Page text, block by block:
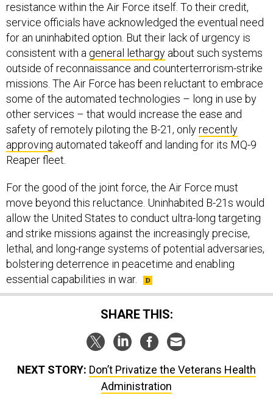
resistance within the Air Force itself. To their credit,
service officials have acknowledged the eventual need
for an uninhabited option. But their lack of urgency is
consistent with a general lethargy about such systems
outside of reconnaissance and counterterrorism-strike
missions. The Air Force has been reluctant to embrace
some of the automated technologies – long in use by
other services – that would increase the ease and
safety of remotely piloting the B-21, onlyrecently
approving automated takeoff and landing for its MQ-9
Reaper fleet.
For the good of the joint force, the Air Force must
move beyond this reluctance. Uninhabited B-21s would
allow the United States to conduct ultra-long targeting
and strike missions against the increasingly precise,
lethal, and long-range systems of potential adversaries,
bolstering deterrence in peacetime and enabling
essential capabilities in war.
SHARE THIS:
NEXT STORY: Don’t Privatize the Veterans Health
Administration